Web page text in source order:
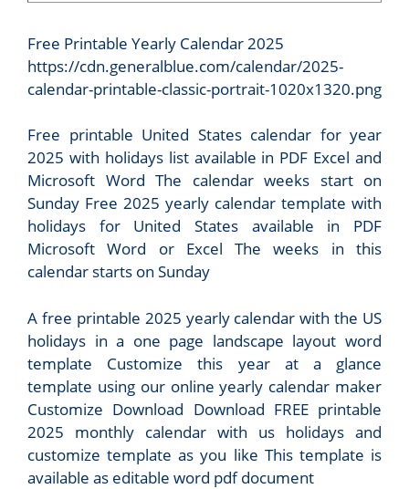
Free Printable Yearly Calendar 2025
https://cdn.generalblue.com/calendar/2025-
calendar-printable-classic-portrait-1020x1320.png
Free printable United States calendar for year
2025 with holidays list available in PDF Excel and
Microsoft Word The calendar weeks start on
Sunday Free 2025 yearly calendar template with
holidays for United States available in PDF
Microsoft Word or Excel The weeks in this
calendar starts on Sunday
A free printable 2025 yearly calendar with the US
holidays in a one page landscape layout word
template Customize this year at a glance
template using our online yearly calendar maker
Customize Download Download FREE printable
2025 monthly calendar with us holidays and
customize template as you like This template is
available as editable word pdf document